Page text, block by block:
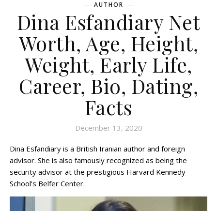
AUTHOR
Dina Esfandiary Net
Worth, Age, Height,
Weight, Early Life,
Career, Bio, Dating,
Facts
December 13, 2020
Dina Esfandiary is a British Iranian author and foreign
advisor. She is also famously recognized as being the
security advisor at the prestigious Harvard Kennedy
School’s Belfer Center.